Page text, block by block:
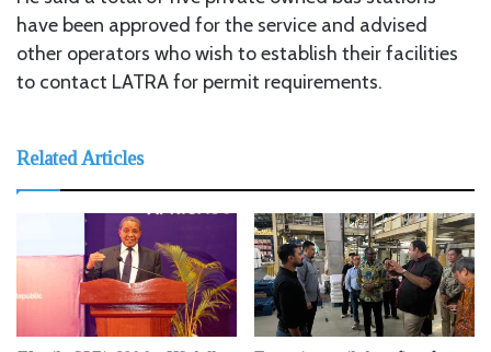
have been approved for the service and advised
other operators who wish to establish their facilities
to contact LATRA for permit requirements.
Related Articles